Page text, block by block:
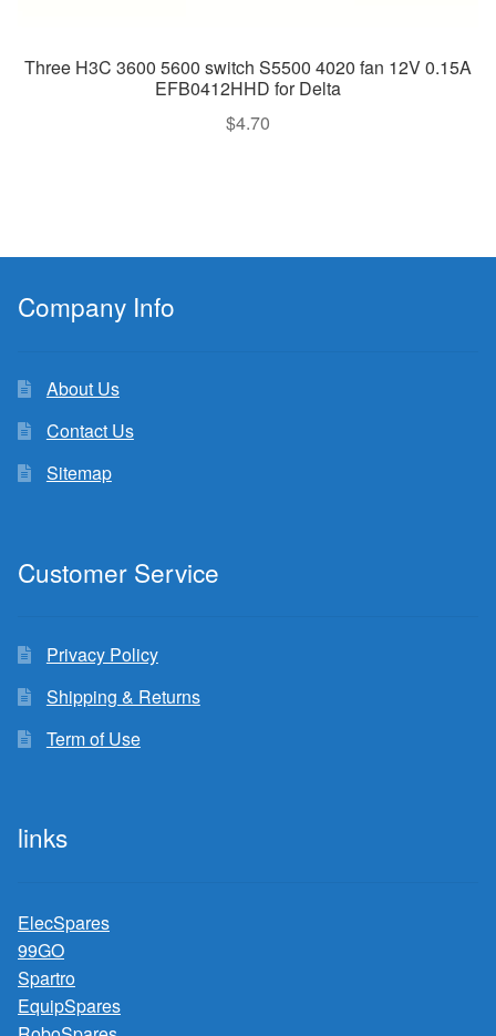
Three H3C 3600 5600 switch S5500 4020 fan 12V 0.15A
EFB0412HHD for Delta
$4.70
Company Info
About Us
Contact Us
Sitemap
Customer Service
Privacy Policy
Shipping & Returns
Term of Use
links
ElecSpares
99GO
Spartro
EquipSpares